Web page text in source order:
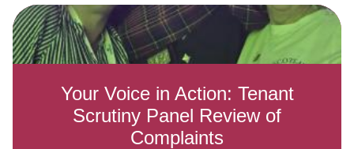
Your Voice in Action: Tenant
Scrutiny Panel Review of
Complaints